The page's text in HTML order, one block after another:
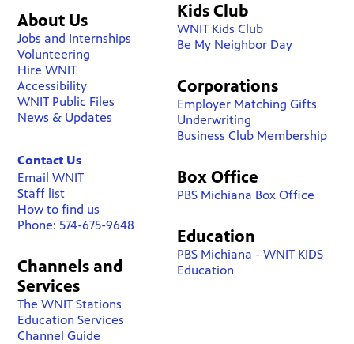
About Us
Jobs and Internships
Volunteering
Hire WNIT
Accessibility
WNIT Public Files
News & Updates
Contact Us
Email WNIT
Staff list
How to find us
Phone: 574-675-9648
Channels and
Services
The WNIT Stations
Education Services
Channel Guide
Kids Club
WNIT Kids Club
Be My Neighbor Day
Corporations
Employer Matching Gifts
Underwriting
Business Club Membership
Box Office
PBS Michiana Box Office
Education
PBS Michiana - WNIT KIDS
Education